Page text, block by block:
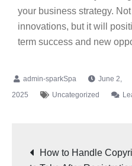
your business strategy.
innovations, but it will
term success and new
June 2,
2025
Uncategorized
How to Handle